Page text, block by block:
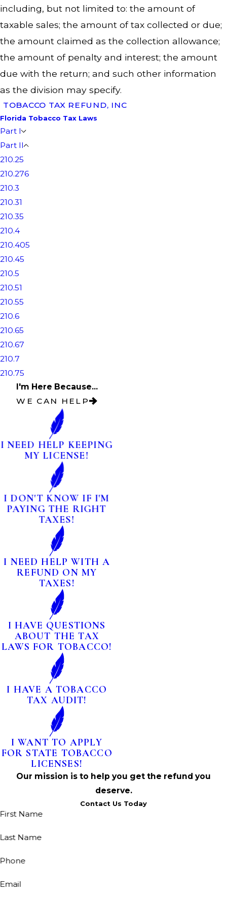
including, but not limited to: the amount of
taxable sales; the amount of tax collected or due;
the amount claimed as the collection allowance;
the amount of penalty and interest; the amount
due with the return; and such other information
as the division may specify.
TOBACCO TAX REFUND, INC
Florida Tobacco Tax Laws
Part I
Part II
210.25
210.276
210.3
210.31
210.35
210.4
210.405
210.45
210.5
210.51
210.55
210.6
210.65
210.67
210.7
210.75
I'm Here Because...
WE CAN HELP
I NEED HELP KEEPING
MY LICENSE!
I DON'T KNOW IF I'M
PAYING THE RIGHT
TAXES!
I NEED HELP WITH A
REFUND ON MY
TAXES!
I HAVE QUESTIONS
ABOUT THE TAX
LAWS FOR TOBACCO!
I HAVE A TOBACCO
TAX AUDIT!
I WANT TO APPLY
FOR STATE TOBACCO
LICENSES!
Our mission is to help you get the refund you
deserve.
Contact Us Today
First Name
Last Name
Phone
Email